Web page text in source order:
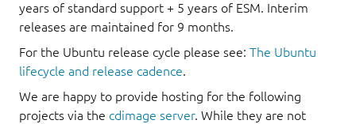
years of standard support + 5 years of ESM. Interim
releases are maintained for 9 months.
For the Ubuntu release cycle please see: The Ubuntu
lifecycle and release cadence.
We are happy to provide hosting for the following
projects via the cdimage server. While they are not